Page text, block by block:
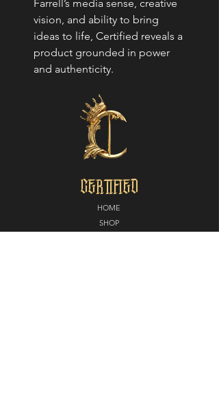
Farrell’s media sense, creative
vision, and ability to bring
ideas to life, Certified reveals a
product grounded in power
and authenticity.
CERTIFIED
HOME
SHOP